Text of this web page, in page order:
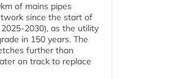
of mains pipes
since the start of
2030), as the utility
in 150 years. The
further than
on track to replace